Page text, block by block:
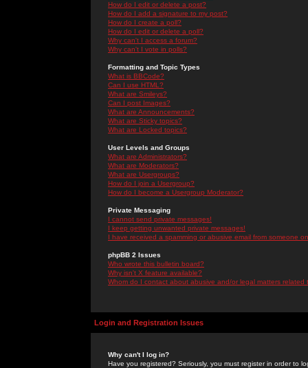
How do I edit or delete a post?
How do I add a signature to my post?
How do I create a poll?
How do I edit or delete a poll?
Why can't I access a forum?
Why can't I vote in polls?
Formatting and Topic Types
What is BBCode?
Can I use HTML?
What are Smileys?
Can I post Images?
What are Announcements?
What are Sticky topics?
What are Locked topics?
User Levels and Groups
What are Administrators?
What are Moderators?
What are Usergroups?
How do I join a Usergroup?
How do I become a Usergroup Moderator?
Private Messaging
I cannot send private messages!
I keep getting unwanted private messages!
I have received a spamming or abusive email from someone
phpBB 2 Issues
Who wrote this bulletin board?
Why isn't X feature available?
Whom do I contact about abusive and/or legal matters related
Login and Registration Issues
Why can't I log in?
Have you registered? Seriously, you must register in order to